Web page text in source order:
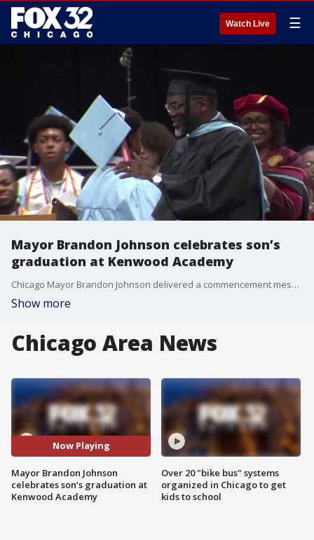
Watch Live ☰
Mayor Brandon Johnson celebrates son’s
graduation at Kenwood Academy
Chicago Mayor Brandon Johnson delivered a commencement message at Kenwood Academy’s graduation ceremony, where his oldest son Owen Johnson was among more than 300 seniors crossing the stage.
Show more
Chicago Area News
Now Playing
Mayor Brandon Johnson
celebrates son’s graduation at
Kenwood Academy
Over 20 "bike bus" systems
organized in Chicago to get
kids to school